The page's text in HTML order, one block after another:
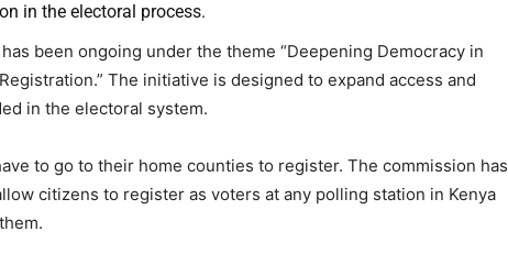
in the electoral process.
been ongoing under the theme “Deepening Democracy in
The initiative is designed to expand access and
in the electoral system.
to go to their home counties to register. The commission has
citizens to register as voters at any polling station in Kenya